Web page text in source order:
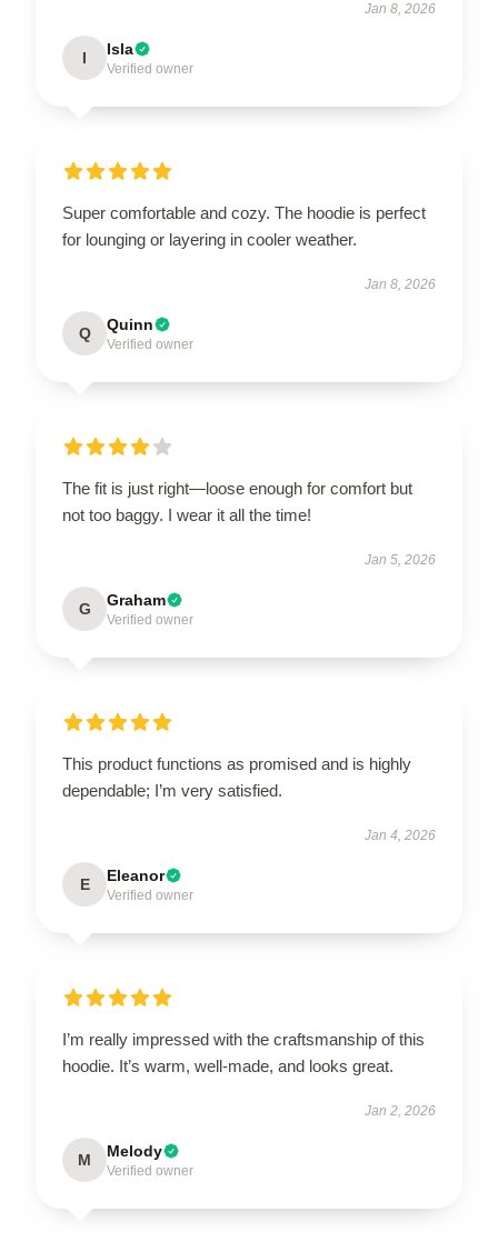
Jan 8, 2026
I Isla
Verified owner
Super comfortable and cozy. The hoodie is perfect
for lounging or layering in cooler weather.
Jan 8, 2026
Q Quinn
Verified owner
The fit is just right—loose enough for comfort but
not too baggy. I wear it all the time!
Jan 5, 2026
G Graham
Verified owner
This product functions as promised and is highly
dependable; I’m very satisfied.
Jan 4, 2026
E Eleanor
Verified owner
I’m really impressed with the craftsmanship of this
hoodie. It’s warm, well-made, and looks great.
Jan 2, 2026
M Melody
Verified owner